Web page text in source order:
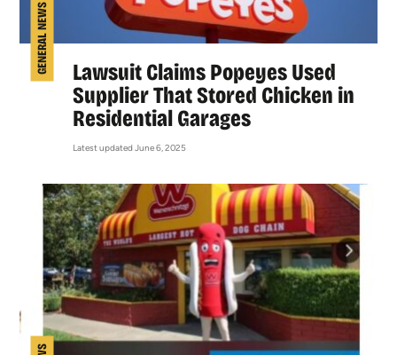
GENERAL NEWS
Lawsuit Claims Popeyes Used
Supplier That Stored Chicken in
Residential Garages
Latest updated June 6, 2025